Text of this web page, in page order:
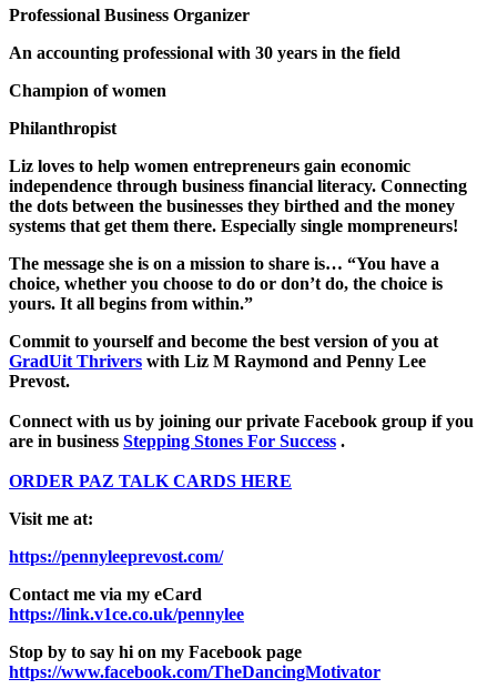
Professional Business Organizer
An accounting professional with 30 years in the field
Champion of women
Philanthropist
Liz loves to help women entrepreneurs gain economic
independence through business financial literacy. Connecting
the dots between the businesses they birthed and the money
systems that get them there. Especially single mompreneurs!
The message she is on a mission to share is… “You have a
choice, whether you choose to do or don’t do, the choice is
yours. It all begins from within.”
Commit to yourself and become the best version of you at
GradUit Thrivers with Liz M Raymond and Penny Lee
Prevost.
Connect with us by joining our private Facebook group if you
are in business Stepping Stones For Success .
ORDER PAZ TALK CARDS HERE
Visit me at:
https://pennyleeprevost.com/
Contact me via my eCard
https://link.v1ce.co.uk/pennylee
Stop by to say hi on my Facebook page
https://www.facebook.com/TheDancingMotivator